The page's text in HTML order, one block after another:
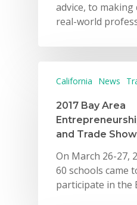
advice, to
real-world
California News
2017 Bay Area
and Trade
On March 26-27,
60 schools came
participate in the